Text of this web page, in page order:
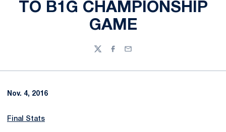
TO B1G CHAMPIONSHIP
GAME
TwitterFacebook
Email
Nov. 4, 2016
Final Stats